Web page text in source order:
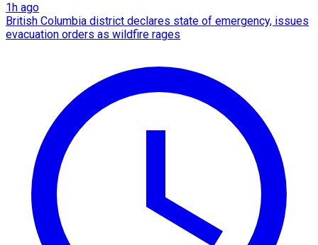
1h ago
British Columbia district declares state of emergency, issues
evacuation orders as wildfire rages